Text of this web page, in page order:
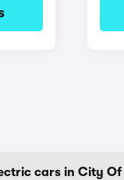
cars in City Of